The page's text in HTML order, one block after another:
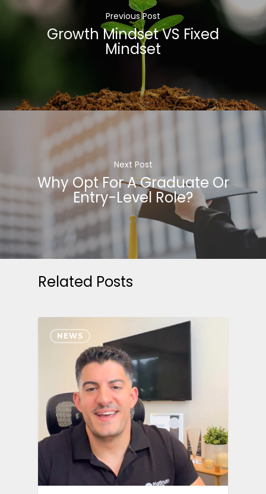
Previous Post
Growth Mindset VS Fixed
Mindset
Next Post
Why Opt For A Graduate Or
Entry-Level Role?
Related Posts
NEWS